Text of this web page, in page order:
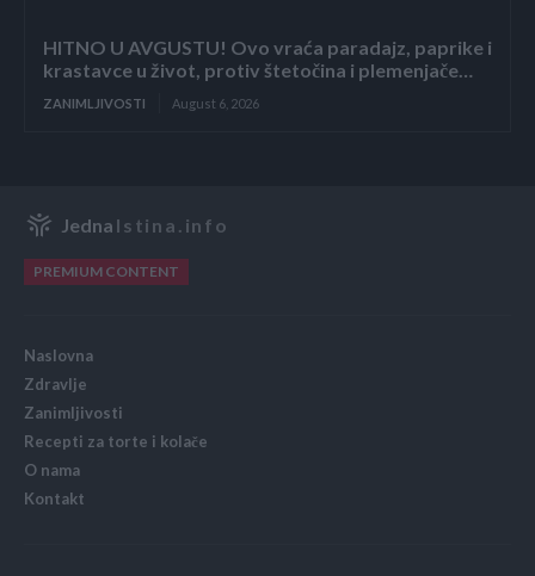
HITNO U AVGUSTU! Ovo vraća paradajz, paprike i
krastavce u život, protiv štetočina i plemenjače…
ZANIMLJIVOSTI August 6, 2026
Jedna Istina.info
PREMIUM CONTENT
Naslovna
Zdravlje
Zanimljivosti
Recepti za torte i kolače
O nama
Kontakt